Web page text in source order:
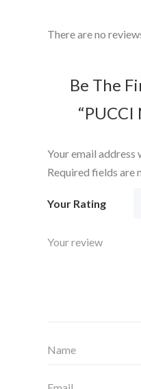
There are no
Be The
“PUCCI
Your email address
Required fields are
Your Rating